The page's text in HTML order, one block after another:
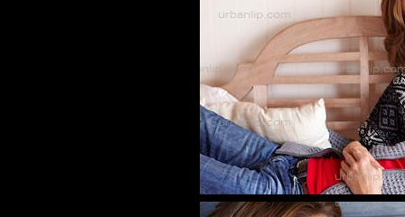
tw_00089569